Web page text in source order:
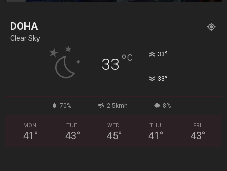
DOHA
Clear Sky
33 °C 33°
33°
70% 2.5kmh 8%
MON
41 °
TUE
43°
WED
45°
THU
41 °
FRI
43°